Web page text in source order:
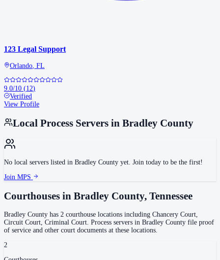
123 Legal Support
Orlando, FL
9.0/10 (12)
Verified
View Profile
Local Process Servers in Bradley County
No local servers listed in Bradley County yet. Join today to be the first!
Join MPS
Courthouses in Bradley County, Tennessee
Bradley County has 2 courthouse locations including Chancery Court,
Circuit Court, Criminal Court. Process servers in Bradley County file proof
of service and other court documents at these locations.
2